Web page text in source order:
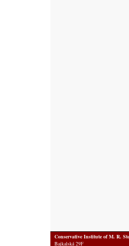
Conservative Institute of M. R.
Bajkalská 29F